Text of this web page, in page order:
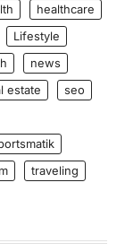
healthcare
Lifestyle
news
estate
seo
traveling